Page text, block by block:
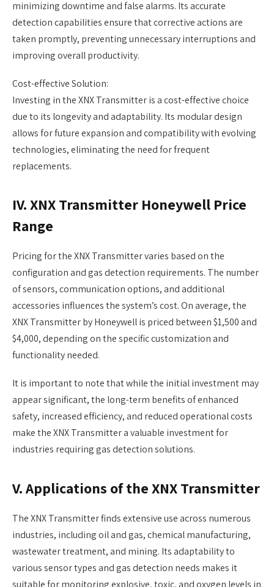
minimizing downtime and false alarms. Its accurate
detection capabilities ensure that corrective actions are
taken promptly, preventing unnecessary interruptions and
improving overall productivity.
Cost-effective Solution:
Investing in the XNX Transmitter is a cost-effective choice
due to its longevity and adaptability. Its modular design
allows for future expansion and compatibility with evolving
technologies, eliminating the need for frequent
replacements.
IV. XNX Transmitter Honeywell Price
Range
Pricing for the XNX Transmitter varies based on the
configuration and gas detection requirements. The number
of sensors, communication options, and additional
accessories influences the system’s cost. On average, the
XNX Transmitter by Honeywell is priced between $1,500 and
$4,000, depending on the specific customization and
functionality needed.
It is important to note that while the initial investment may
appear significant, the long-term benefits of enhanced
safety, increased efficiency, and reduced operational costs
make the XNX Transmitter a valuable investment for
industries requiring gas detection solutions.
V. Applications of the XNX Transmitter
The XNX Transmitter finds extensive use across numerous
industries, including oil and gas, chemical manufacturing,
wastewater treatment, and mining. Its adaptability to
various sensor types and gas detection needs makes it
suitable for monitoring explosive, toxic, and oxygen levels in